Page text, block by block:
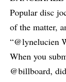
Popular disc
of the matter,
“@lynelucien
When you
@billboard,